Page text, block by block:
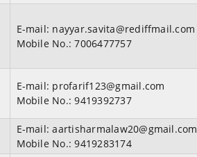
E-mail: nayyar.savita@rediffmail.com
Mobile No.:7006477757
E-mail: profarif123@gmail.com
Mobile No.:9419392737
E-mail:aartisharmalaw20@gmail.com
Mobile No.:9419283174